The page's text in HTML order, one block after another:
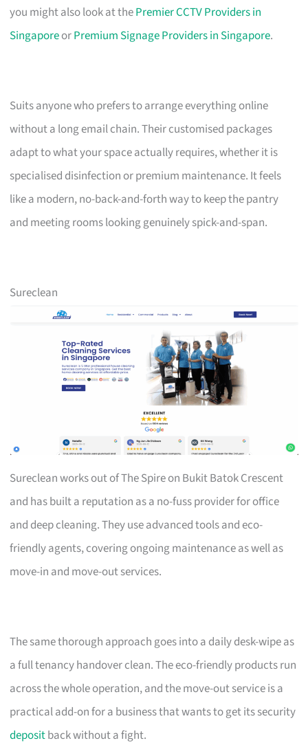
you might also look at thePremier CCTV Providers in
SingaporeorPremium Signage Providers in Singapore.
Suits anyone who prefers to arrange everything online
without a long email chain. Their customised packages
adapt to what your space actually requires, whether it is
specialised disinfection or premium maintenance. It feels
like a modern, no-back-and-forth way to keep the pantry
and meeting rooms looking genuinely spick-and-span.
Sureclean
Sureclean works out of The Spire on Bukit Batok Crescent
and has built a reputation as a no-fuss provider for office
and deep cleaning. They use advanced tools and eco-
friendly agents, covering ongoing maintenance as well as
move-in and move-out services.
The same thorough approach goes into a daily desk-wipe as
a full tenancy handover clean. The eco-friendly products run
across the whole operation, and the move-out service is a
practical add-on for a business that wants to get its security
depositback without a fight.